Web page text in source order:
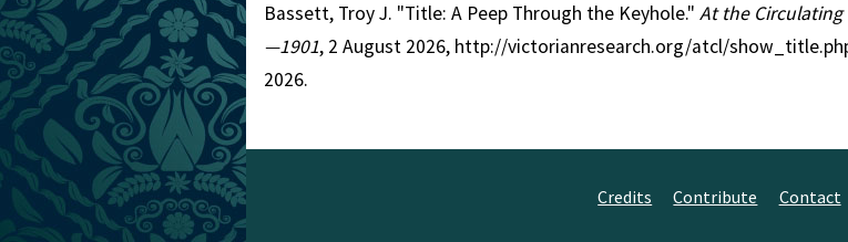
Bassett, Troy J. "Title: A Peep Through the Keyhole." At the Circulating
—1901, 2 August 2026, http://victorianresearch.org/atcl/
2026.
Credits Contribute Contact